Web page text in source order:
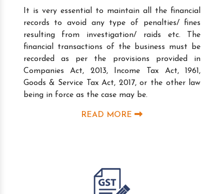
It is very essential to maintain all the financial
records to avoid any type of penalties/ fines
resulting from investigation/ raids etc. The
financial transactions of the business must be
recorded as per the provisions provided in
Companies Act, 2013, Income Tax Act, 1961,
Goods & Service Tax Act, 2017, or the other law
being in force as the case may be.
READ MORE